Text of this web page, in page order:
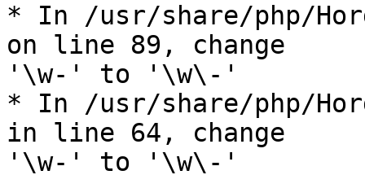
* In /usr/share/php/
on line 89, change
'\w-' to '\w\-'
* In /usr/share/php/
in line 64, change
'\w-' to '\w\-'